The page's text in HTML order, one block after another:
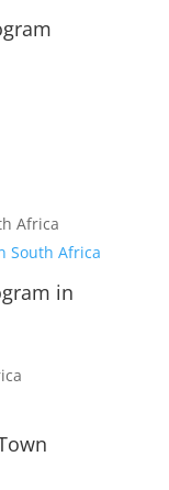
South Africa
in